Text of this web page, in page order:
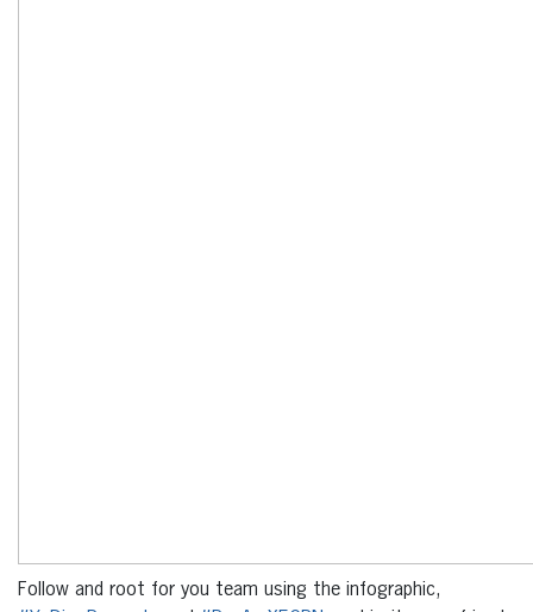
Follow and root for you team using the infographic,